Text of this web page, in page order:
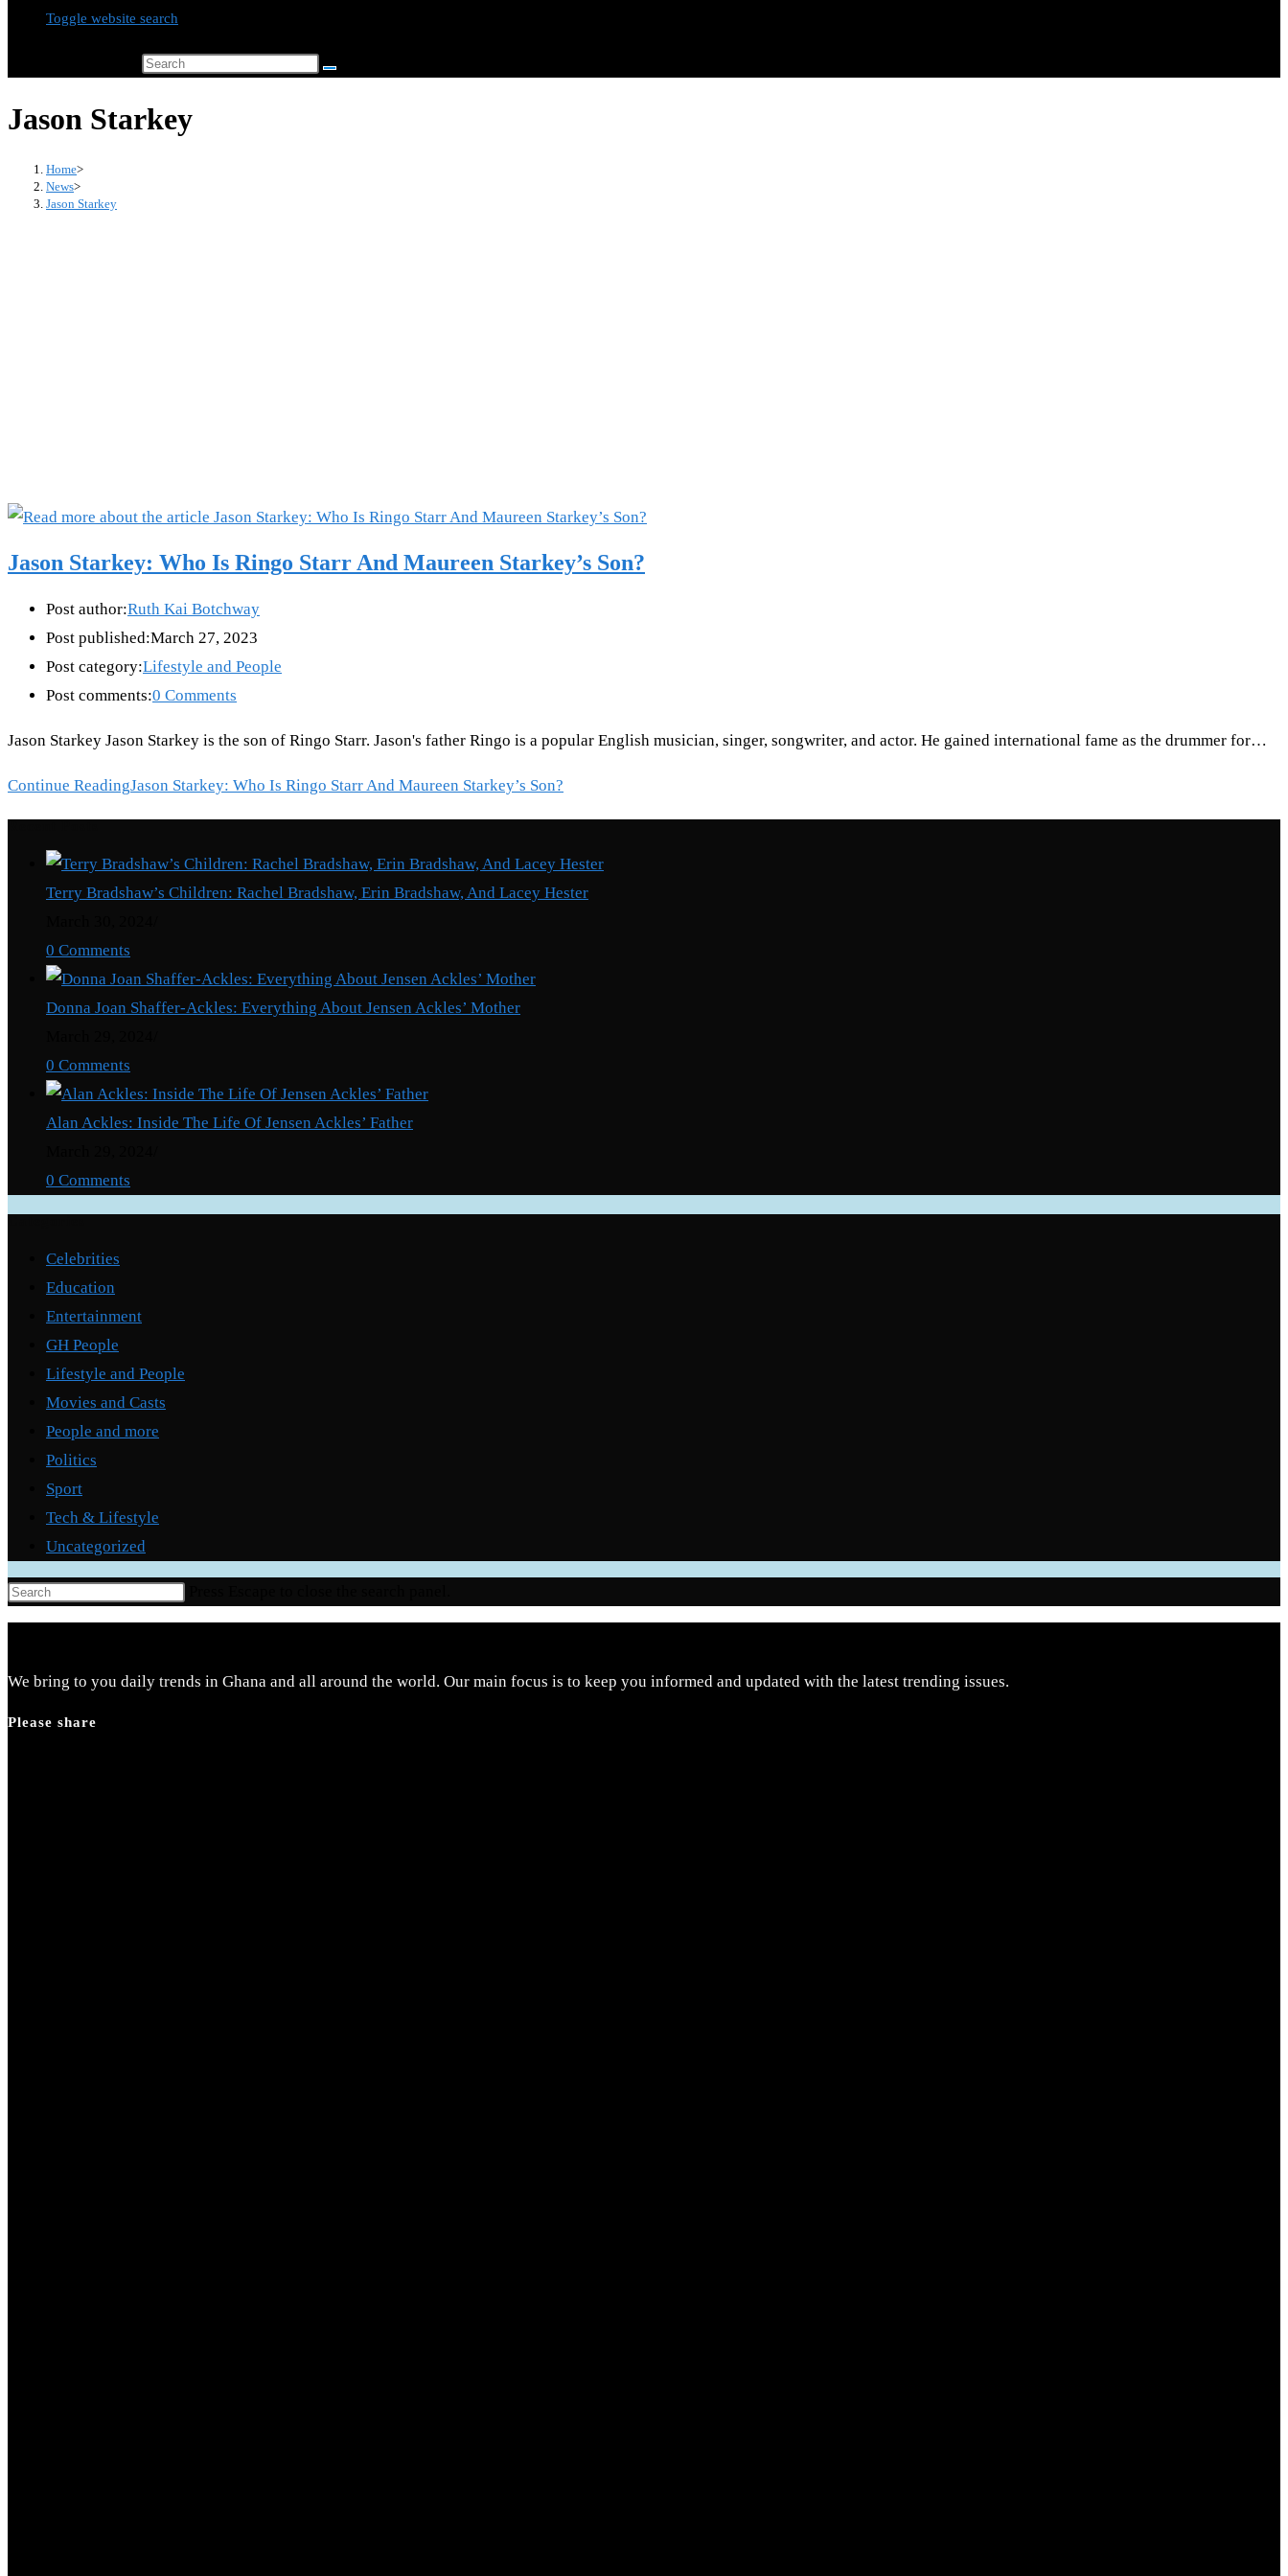
Toggle website search
Jason Starkey
Home>
News>
Jason Starkey
Jason Starkey: Who Is Ringo Starr And Maureen Starkey’s Son?
Post author:Ruth Kai Botchway
Post published:March 27, 2023
Post category:Lifestyle and People
Post comments:0 Comments
Jason Starkey Jason Starkey is the son of Ringo Starr. Jason's father Ringo is a popular English musician, singer, songwriter, and actor. He gained international fame as the drummer for…
Continue ReadingJason Starkey: Who Is Ringo Starr And Maureen Starkey’s Son?
Terry Bradshaw’s Children: Rachel Bradshaw, Erin Bradshaw, And Lacey Hester
0 Comments
Donna Joan Shaffer-Ackles: Everything About Jensen Ackles’ Mother
0 Comments
Alan Ackles: Inside The Life Of Jensen Ackles’ Father
0 Comments
Celebrities
Education
Entertainment
GH People
Lifestyle and People
Movies and Casts
People and more
Politics
Sport
Tech & Lifestyle
Uncategorized
We bring to you daily trends in Ghana and all around the world. Our main focus is to keep you informed and updated with the latest trending issues.
Please share